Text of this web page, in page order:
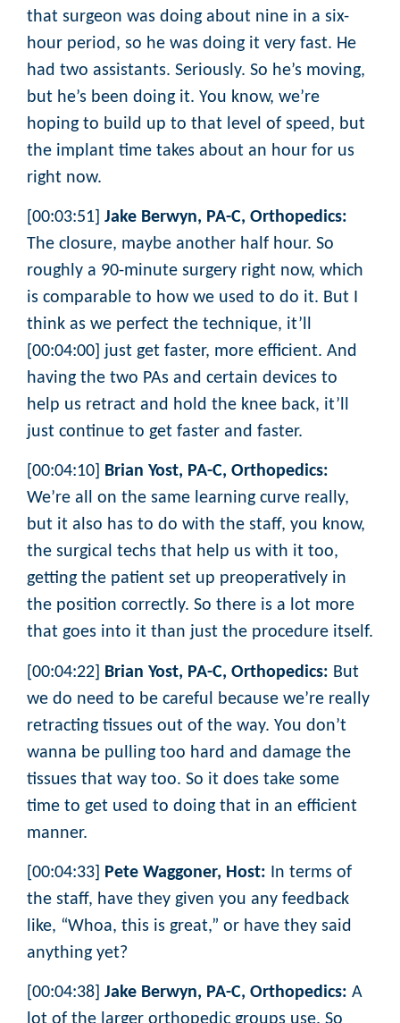
that surgeon was doing about nine in a six-
hour period, so he was doing it very fast. He
had two assistants. Seriously. So he’s moving,
but he’s been doing it. You know, we’re
hoping to build up to that level of speed, but
the implant time takes about an hour for us
right now.
[00:03:51] Jake Berwyn, PA-C, Orthopedics:
The closure, maybe another half hour. So
roughly a 90-minute surgery right now, which
is comparable to how we used to do it. But I
think as we perfect the technique, it’ll
[00:04:00] just get faster, more efficient. And
having the two PAs and certain devices to
help us retract and hold the knee back, it’ll
just continue to get faster and faster.
[00:04:10] Brian Yost, PA-C, Orthopedics:
We’re all on the same learning curve really,
but it also has to do with the staff, you know,
the surgical techs that help us with it too,
getting the patient set up preoperatively in
the position correctly. So there is a lot more
that goes into it than just the procedure itself.
[00:04:22] Brian Yost, PA-C, Orthopedics: But
we do need to be careful because we’re really
retracting tissues out of the way. You don’t
wanna be pulling too hard and damage the
tissues that way too. So it does take some
time to get used to doing that in an efficient
manner.
[00:04:33] Pete Waggoner, Host: In terms of
the staff, have they given you any feedback
like, “Whoa, this is great,” or have they said
anything yet?
[00:04:38] Jake Berwyn, PA-C, Orthopedics: A